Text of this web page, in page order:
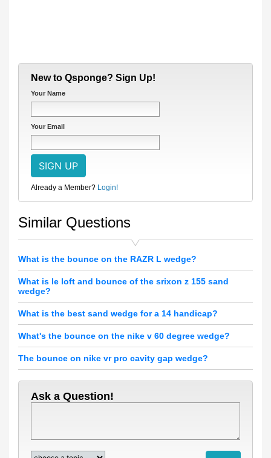
New to Qsponge? Sign Up!
Your Name
Your Email
Already a Member? Login!
Similar Questions
What is the bounce on the RAZR L wedge?
What is le loft and bounce of the srixon z 155 sand
wedge?
What is the best sand wedge for a 14 handicap?
What's the bounce on the nike v 60 degree wedge?
The bounce on nike vr pro cavity gap wedge?
Ask a Question!